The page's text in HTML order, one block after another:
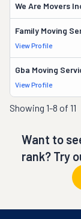
We Are Movers
Family Moving
View Profile
Gba Moving
View Profile
Showing 1-8 of 11
Want to
rank? Try